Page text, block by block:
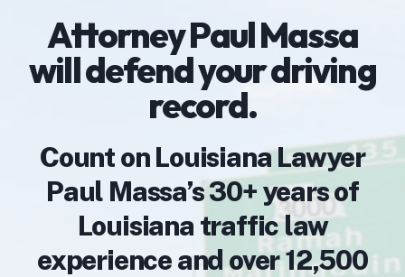
Attorney Paul Massa
will defend your driving
record.
Count on Louisiana Lawyer
Paul Massa’s 30+ years of
Louisiana traffic law
experience and over 12,500